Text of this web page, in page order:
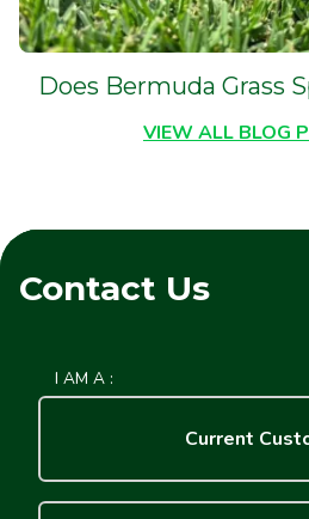
Does Bermuda Grass
VIEW ALL BLOG
Contact Us
I AM A :
Current